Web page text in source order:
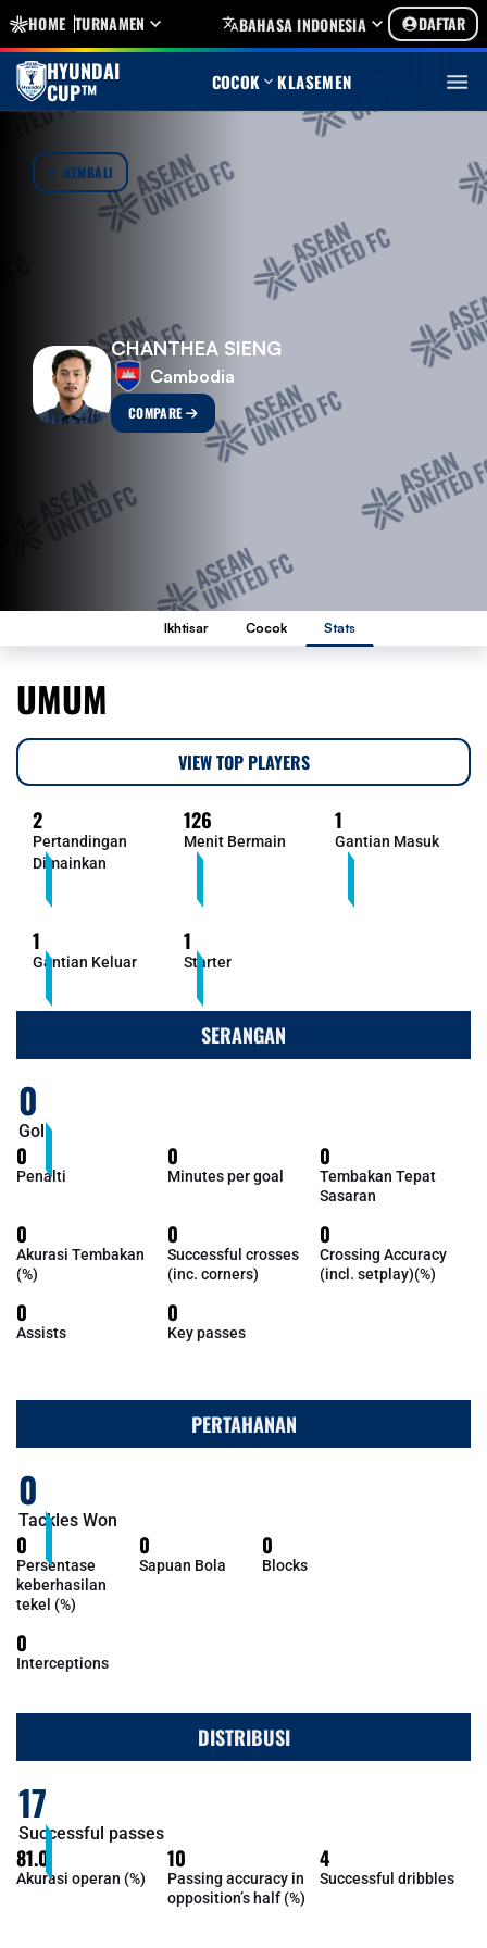
HOME TURNAMEN BAHASA INDONESIA DAFTAR
HYUNDAI
CUP™ COCOK KLASEMEN
KEMBALI
CHANTHEA SIENG
Cambodia
COMPARE
Ikhtisar Cocok Stats
UMUM
VIEW TOP PLAYERS
2
Pertandingan
Dimainkan
126
Menit Bermain
1
Gantian Masuk
1
Gantian Keluar
1
Starter
SERANGAN
0
Gol
0
Penalti
0
Minutes per goal
0
Tembakan Tepat
Sasaran
0
Akurasi Tembakan
(%)
0
Successful crosses
(inc. corners)
0
Crossing Accuracy
(incl. setplay)(%)
0
Assists
0
Key passes
PERTAHANAN
0
Tackles Won
0
Persentase
keberhasilan
tekel (%)
0
Sapuan Bola
0
Blocks
0
Interceptions
DISTRIBUSI
17
Successful passes
81.0
Akurasi operan (%)
10
Passing accuracy in
opposition’s half (%)
4
Successful dribbles